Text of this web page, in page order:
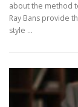
about the method
Ray Bans provide
style …